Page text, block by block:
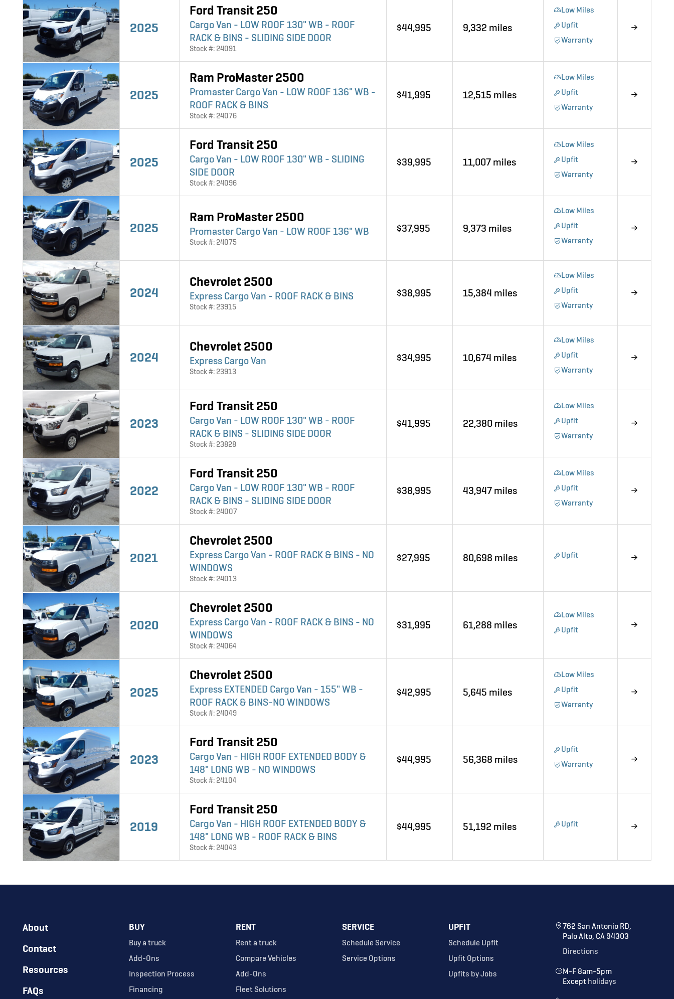
2025
Ford Transit 250
Cargo Van - LOW ROOF 130" WB - ROOF
RACK & BINS - SLIDING SIDE DOOR
Stock #: 24091
$44,995 9,332 miles
Low Miles
Upfit
Warranty
2025
Ram ProMaster 2500
Promaster Cargo Van - LOW ROOF 136" WB -
ROOF RACK & BINS
Stock #: 24076
$41,995 12,515 miles
Low Miles
Upfit
Warranty
2025
Ford Transit 250
Cargo Van - LOW ROOF 130" WB - SLIDING
SIDE DOOR
Stock #: 24096
$39,995 11,007 miles
Low Miles
Upfit
Warranty
2025
Ram ProMaster 2500
Promaster Cargo Van - LOW ROOF 136" WB
Stock #: 24075
$37,995 9,373 miles
Low Miles
Upfit
Warranty
2024
Chevrolet 2500
Express Cargo Van - ROOF RACK & BINS
Stock #: 23915
$38,995 15,384 miles
Low Miles
Upfit
Warranty
2024
Chevrolet 2500
Express Cargo Van
Stock #: 23913
$34,995 10,674 miles
Low Miles
Upfit
Warranty
2023
Ford Transit 250
Cargo Van - LOW ROOF 130" WB - ROOF
RACK & BINS - SLIDING SIDE DOOR
Stock #: 23828
$41,995 22,380 miles
Low Miles
Upfit
Warranty
2022
Ford Transit 250
Cargo Van - LOW ROOF 130" WB - ROOF
RACK & BINS - SLIDING SIDE DOOR
Stock #: 24007
$38,995 43,947 miles
Low Miles
Upfit
Warranty
2021
Chevrolet 2500
Express Cargo Van - ROOF RACK & BINS - NO
WINDOWS
Stock #: 24013
$27,995 80,698 miles Upfit
2020
Chevrolet 2500
Express Cargo Van - ROOF RACK & BINS - NO
WINDOWS
Stock #: 24064
$31,995 61,288 miles
Low Miles
Upfit
2025
Chevrolet 2500
Express EXTENDED Cargo Van - 155" WB -
ROOF RACK & BINS-NO WINDOWS
Stock #: 24049
$42,995 5,645 miles
Low Miles
Upfit
Warranty
2023
Ford Transit 250
Cargo Van - HIGH ROOF EXTENDED BODY &
148" LONG WB - NO WINDOWS
Stock #: 24104
$44,995 56,368 miles
Upfit
Warranty
2019
Ford Transit 250
Cargo Van - HIGH ROOF EXTENDED BODY &
148" LONG WB - ROOF RACK & BINS
Stock #: 24043
$44,995 51,192 miles Upfit
About
Contact
Resources
FAQs
BUY
Buy a truck
Add-Ons
Inspection Process
Financing
RENT
Rent a truck
Compare Vehicles
Add-Ons
Fleet Solutions
SERVICE
Schedule Service
Service Options
UPFIT
Schedule Upfit
Upfit Options
Upfits by Jobs
762 San Antonio RD,
Palo Alto, CA 94303
Directions
M-F 8am-5pm
Exceptholidays